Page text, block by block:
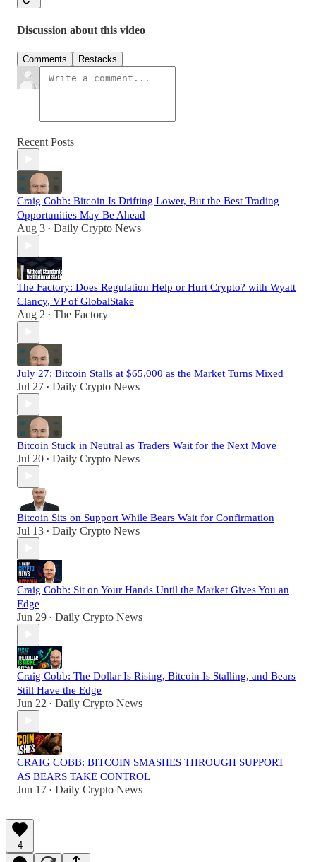
Discussion about this video
Comments Restacks
Recent Posts
Craig Cobb: Bitcoin Is Drifting Lower, But the Best Trading
Opportunities May Be Ahead
Aug 3 • Daily Crypto News
The Factory: Does Regulation Help or Hurt Crypto? with Wyatt
Clancy, VP of GlobalStake
Aug 2 • The Factory
July 27: Bitcoin Stalls at $65,000 as the Market Turns Mixed
Jul 27 • Daily Crypto News
Bitcoin Stuck in Neutral as Traders Wait for the Next Move
Jul 20 • Daily Crypto News
Bitcoin Sits on Support While Bears Wait for Confirmation
Jul 13 • Daily Crypto News
Craig Cobb: Sit on Your Hands Until the Market Gives You an
Edge
Jun 29 • Daily Crypto News
Craig Cobb: The Dollar Is Rising, Bitcoin Is Stalling, and Bears
Still Have the Edge
Jun 22 • Daily Crypto News
CRAIG COBB: BITCOIN SMASHES THROUGH SUPPORT
AS BEARS TAKE CONTROL
Jun 17 • Daily Crypto News
4